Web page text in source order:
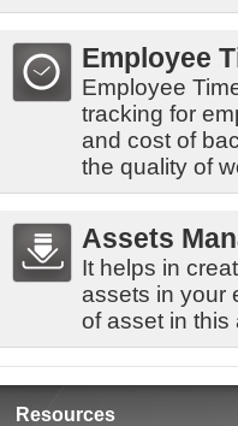
Employee
Employee
tracking for
and cost of
the quality of
Assets
It helps in
assets in your
of asset in this
Resources